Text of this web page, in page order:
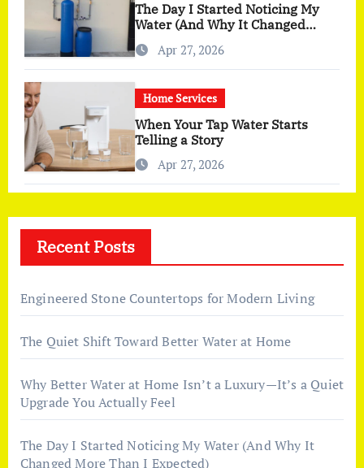
The Day I Started Noticing My
Water (And Why It Changed
More Than I Expected)
Apr 27, 2026
Home Services
When Your Tap Water Starts
Telling a Story
Apr 27, 2026
Recent Posts
Engineered Stone Countertops for Modern Living
The Quiet Shift Toward Better Water at Home
Why Better Water at Home Isn’t a Luxury—It’s a Quiet
Upgrade You Actually Feel
The Day I Started Noticing My Water (And Why It
Changed More Than I Expected)